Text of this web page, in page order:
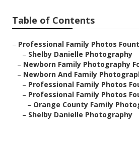
Table of Contents
– Professional Family Photos
– Shelby Danielle Photography
– Newborn Family Photography
– Newborn And Family
– Professional Family Photos
– Professional Family Photos
– Orange County Family
– Shelby Danielle Photography